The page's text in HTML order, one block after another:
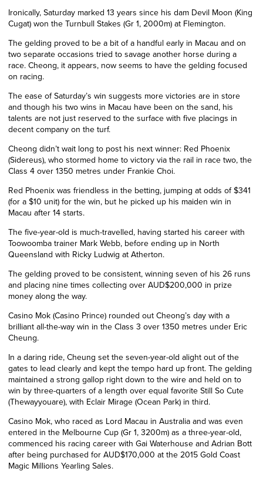
Ironically, Saturday marked 13 years since his dam Devil Moon (King
Cugat) won the Turnbull Stakes (Gr 1, 2000m) at Flemington.
The gelding proved to be a bit of a handful early in Macau and on
two separate occasions tried to savage another horse during a
race. Cheong, it appears, now seems to have the gelding focused
on racing.
The ease of Saturday’s win suggests more victories are in store
and though his two wins in Macau have been on the sand, his
talents are not just reserved to the surface with five placings in
decent company on the turf.
Cheong didn’t wait long to post his next winner: Red Phoenix
(Sidereus), who stormed home to victory via the rail in race two, the
Class 4 over 1350 metres under Frankie Choi.
Red Phoenix was friendless in the betting, jumping at odds of $341
(for a $10 unit) for the win, but he picked up his maiden win in
Macau after 14 starts.
The five-year-old is much-travelled, having started his career with
Toowoomba trainer Mark Webb, before ending up in North
Queensland with Ricky Ludwig at Atherton.
The gelding proved to be consistent, winning seven of his 26 runs
and placing nine times collecting over AUD$200,000 in prize
money along the way.
Casino Mok (Casino Prince) rounded out Cheong’s day with a
brilliant all-the-way win in the Class 3 over 1350 metres under Eric
Cheung.
In a daring ride, Cheung set the seven-year-old alight out of the
gates to lead clearly and kept the tempo hard up front. The gelding
maintained a strong gallop right down to the wire and held on to
win by three-quarters of a length over equal favorite Still So Cute
(Thewayyouare), with Eclair Mirage (Ocean Park) in third.
Casino Mok, who raced as Lord Macau in Australia and was even
entered in the Melbourne Cup (Gr 1, 3200m) as a three-year-old,
commenced his racing career with Gai Waterhouse and Adrian Bott
after being purchased for AUD$170,000 at the 2015 Gold Coast
Magic Millions Yearling Sales.